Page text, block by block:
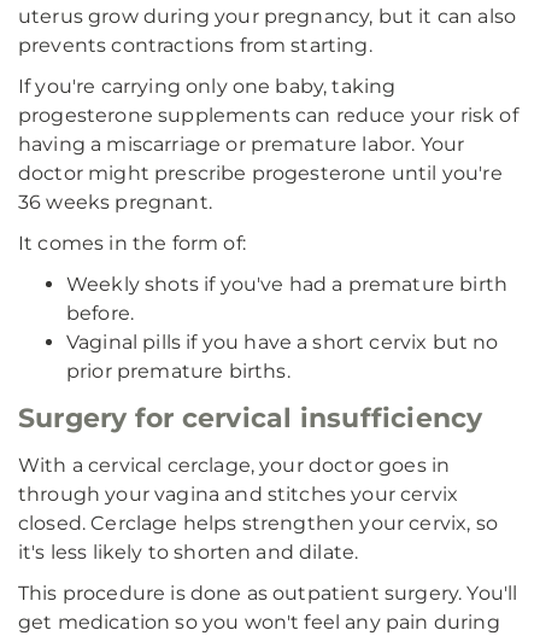
uterus grow during your pregnancy, but it can also
prevents contractions from starting.
If you're carrying only one baby, taking
progesterone supplements can reduce your risk of
having a miscarriage or premature labor. Your
doctor might prescribe progesterone until you're
36 weeks pregnant.
It comes in the form of:
Weekly shots if you've had a premature birth
before.
Vaginal pills if you have a short cervix but no
prior premature births.
Surgery for cervical insufficiency
With a cervical cerclage, your doctor goes in
through your vagina and stitches your cervix
closed. Cerclage helps strengthen your cervix, so
it's less likely to shorten and dilate.
This procedure is done as outpatient surgery. You'll
get medication so you won't feel any pain during